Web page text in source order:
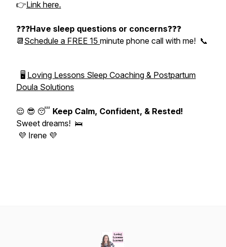
👉Link here.
❓❓❓Have sleep questions or concerns❓❓❓
📆 Schedule a FREE 15 minute phone call with me! 📞
🖥 Loving Lessons Sleep Coaching & Postpartum
Doula Solutions
😌 😎 😴 Keep Calm, Confident, & Rested!
Sweet dreams! 🛌
💜 Irene 💜